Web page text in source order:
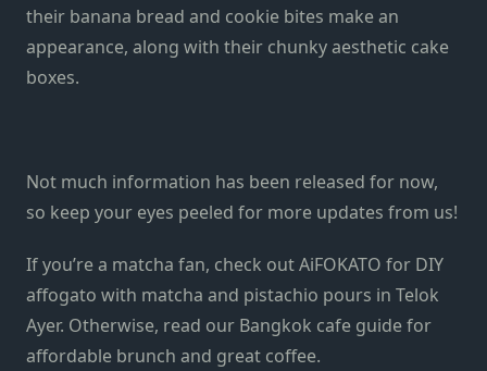
their banana bread and cookie bites make an
appearance, along with their chunky aesthetic cake
boxes.
Not much information has been released for now,
so keep your eyes peeled for more updates from us!
If you’re a matcha fan, check outAiFOKATO for DIY
affogato with matcha and pistachio pours in Telok
Ayer. Otherwise, read our Bangkok cafe guidefor
affordable brunch and great coffee.